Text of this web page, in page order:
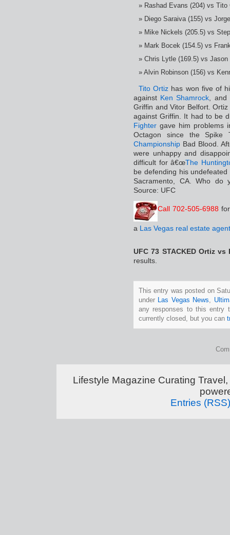
Rashad Evans (204) vs Tito
Diego Saraiva (155) vs
Mike Nickels (205.5) vs
Mark Bocek (154.5) vs
Chris Lytle (169.5) vs Jason
Alvin Robinson (156) vs
Tito Ortiz has won five of
against Ken Shamrock ,
Griffin and Vitor Belfort.
against Griffin. It had to be
Fighter gave him problems
Octagon since the
Championship Bad Blood.
were unhappy and
difficult for â€œThe
be defending his
Sacramento, CA. Who
Source: UFC
Call 702-505-6988
a Las Vegas real estate agent
UFC 73 STACKED Ortiz vs
results.
This entry was posted on
under
Las Vegas News
any responses to this entry
currently closed, but you can
Lifestyle Magazine Curating
Entries (RSS)